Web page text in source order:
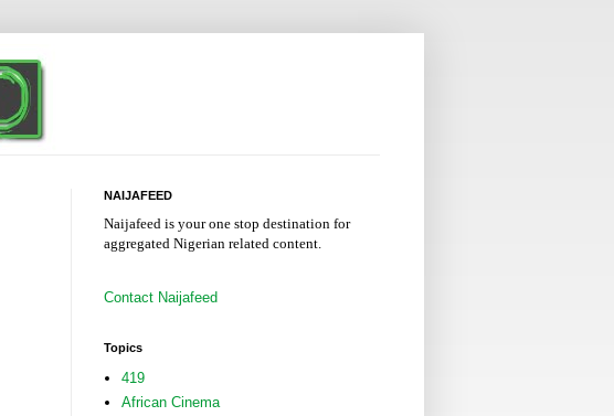
NAIJAFEED
Naijafeed is your one stop destination for
aggregated Nigerian related content.
Contact Naijafeed
Topics
419
African Cinema